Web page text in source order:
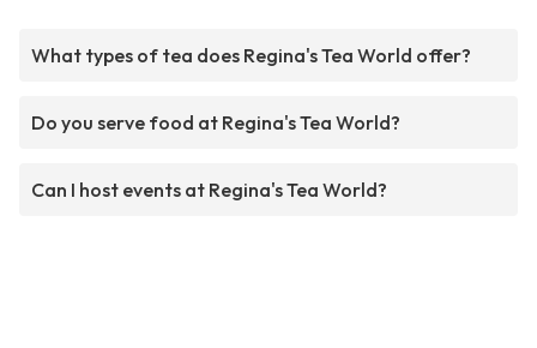
What types of tea does Regina's Tea World offer?
Do you serve food at Regina's Tea World?
Can I host events at Regina's Tea World?